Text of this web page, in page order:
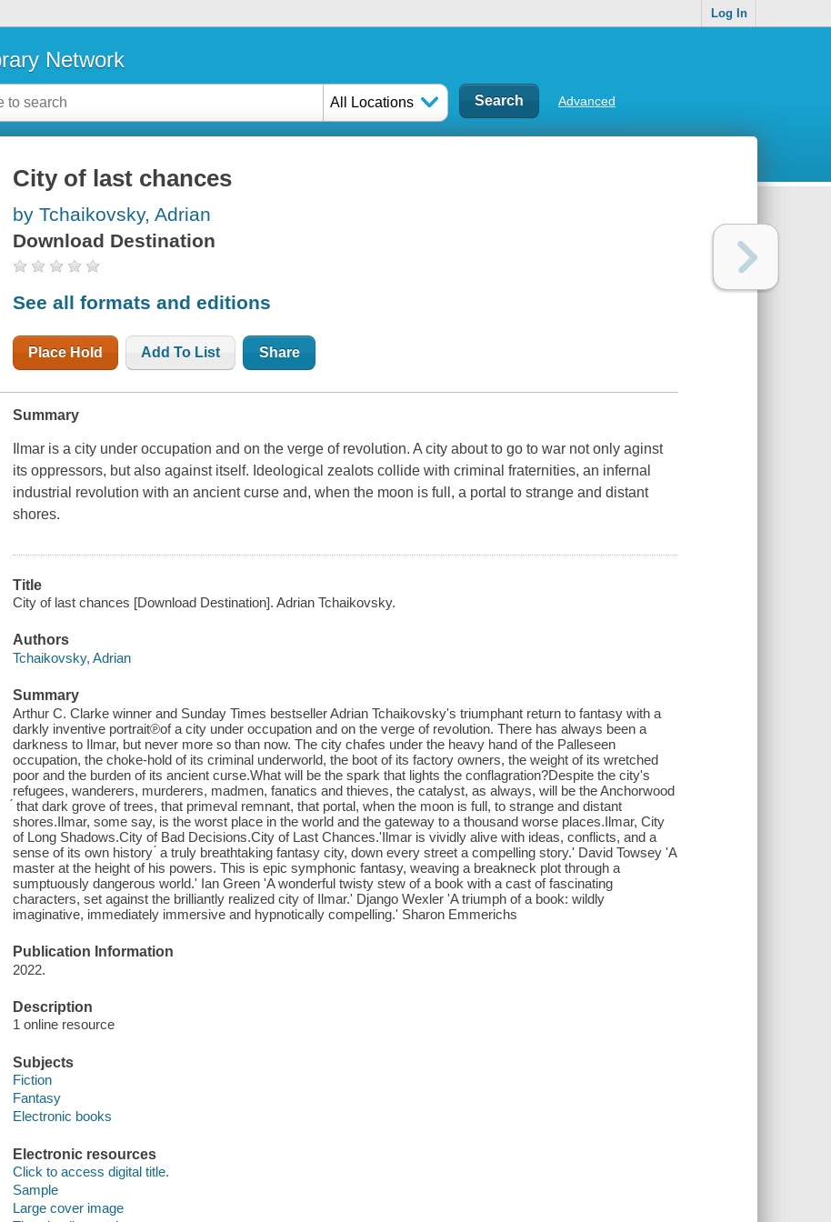
Log In
Network
All Locations Advanced
City of last chances
by Tchaikovsky, Adrian
Download Destination
See all formats and editions
Place Hold Add To List Share
Summary
Ilmar is a city under occupation and on the verge of revolution. A city about to go to war not only aginst
its oppressors, but also against itself. Ideological zealots collide with criminal fraternities, an infernal
industrial revolution with an ancient curse and, when the moon is full, a portal to strange and distant
shores.
Title
City of last chances [Download Destination]. Adrian Tchaikovsky.
Authors
Tchaikovsky, Adrian
Summary
Arthur C. Clarke winner and Sunday Times bestseller Adrian Tchaikovsky's triumphant return to fantasy with a
darkly inventive portrait℗of a city under occupation and on the verge of revolution. There has always been a
darkness to Ilmar, but never more so than now. The city chafes under the heavy hand of the Palleseen
occupation, the choke-hold of its criminal underworld, the boot of its factory owners, the weight of its wretched
poor and the burden of its ancient curse.What will be the spark that lights the conflagration?Despite the city's
refugees, wanderers, murderers, madmen, fanatics and thieves, the catalyst, as always, will be the Anchorwood
́ that dark grove of trees, that primeval remnant, that portal, when the moon is full, to strange and distant
shores.Ilmar, some say, is the worst place in the world and the gateway to a thousand worse places.Ilmar, City
of Long Shadows.City of Bad Decisions.City of Last Chances.'Ilmar is vividly alive with ideas, conflicts, and a
sense of its own history ́ a truly breathtaking fantasy city, down every street a compelling story.' David Towsey 'A
master at the height of his powers. This is epic symphonic fantasy, weaving a breakneck plot through a
sumptuously dangerous world.' Ian Green 'A wonderful twisty stew of a book with a cast of fascinating
characters, set against the brilliantly realized city of Ilmar.' Django Wexler 'A triumph of a book: wildly
imaginative, immediately immersive and hypnotically compelling.' Sharon Emmerichs
Publication Information
2022.
Description
1 online resource
Subjects
Fiction
Fantasy
Electronic books
Electronic resources
Click to access digital title.
Sample
Large cover image